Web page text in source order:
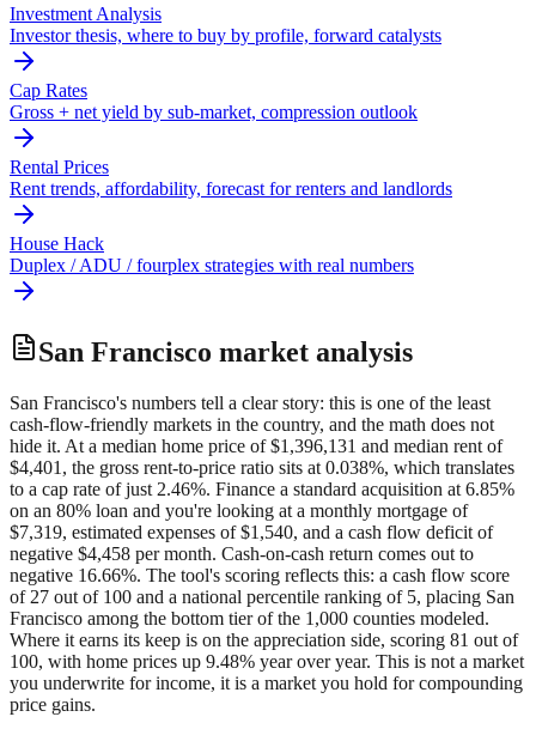
Investment Analysis
Investor thesis, where to buy by profile, forward catalysts
Cap Rates
Gross + net yield by sub-market, compression outlook
Rental Prices
Rent trends, affordability, forecast for renters and landlords
House Hack
Duplex / ADU / fourplex strategies with real numbers
San Francisco market analysis
San Francisco's numbers tell a clear story: this is one of the least
cash-flow-friendly markets in the country, and the math does not
hide it. At a median home price of $1,396,131 and median rent of
$4,401, the gross rent-to-price ratio sits at 0.038%, which translates
to a cap rate of just 2.46%. Finance a standard acquisition at 6.85%
on an 80% loan and you're looking at a monthly mortgage of
$7,319, estimated expenses of $1,540, and a cash flow deficit of
negative $4,458 per month. Cash-on-cash return comes out to
negative 16.66%. The tool's scoring reflects this: a cash flow score
of 27 out of 100 and a national percentile ranking of 5, placing San
Francisco among the bottom tier of the 1,000 counties modeled.
Where it earns its keep is on the appreciation side, scoring 81 out of
100, with home prices up 9.48% year over year. This is not a market
you underwrite for income, it is a market you hold for compounding
price gains.